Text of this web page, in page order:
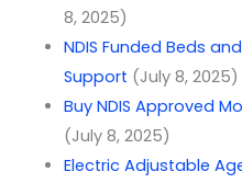
8, 2025)
NDIS Funded Beds
Support (July 8, 2025)
Buy NDIS Approved
(July 8, 2025)
Electric Adjustable